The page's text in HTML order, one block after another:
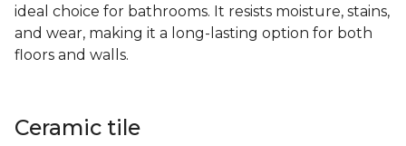
ideal choice for bathrooms. It resists moisture, stains,
and wear, making it a long-lasting option for both
floors and walls.
Ceramic tile